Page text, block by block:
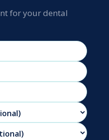
for your dental